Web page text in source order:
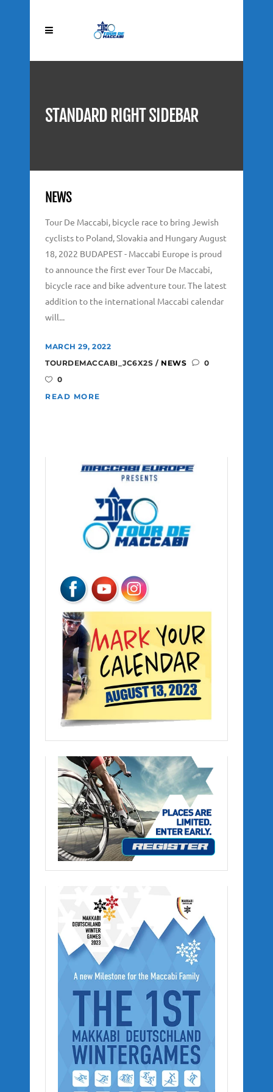
STANDARD RIGHT SIDEBAR
NEWS
Tour De Maccabi, bicycle race to bring Jewish
cyclists to Poland, Slovakia and Hungary August
18, 2022 BUDAPEST - Maccabi Europe is proud
to announce the first ever Tour De Maccabi,
bicycle race and bike adventure tour. The latest
addition to the international Maccabi calendar
will...
MARCH 29, 2022
TOURDEMACCABI_JC6X2S
NEWS
0
0
READ MORE